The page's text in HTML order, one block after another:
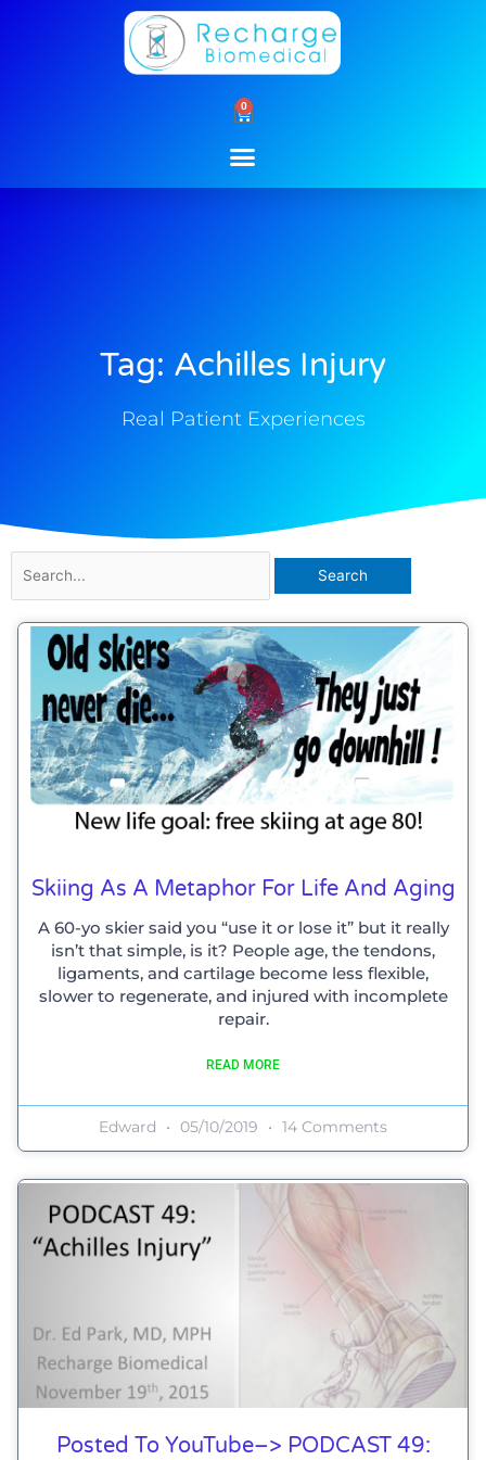
0
Cart
Tag: Achilles Injury
Real Patient Experiences
for:
Skiing As A Metaphor For Life And Aging
A 60-yo skier said you “use it or lose it” but it really
isn’t that simple, is it? People age, the tendons,
ligaments, and cartilage become less flexible,
slower to regenerate, and injured with incomplete
repair.
READ MORE
Edward 05/10/2019 14 Comments
Posted To YouTube–> PODCAST 49: